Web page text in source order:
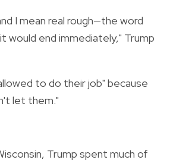
I mean real rough—the word
would end immediately," Trump
to do their job" because
let them."
Trump spent much of